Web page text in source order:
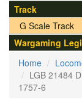
Track
G Scale Track
Wargaming
Home
LGB 21484
1757-6